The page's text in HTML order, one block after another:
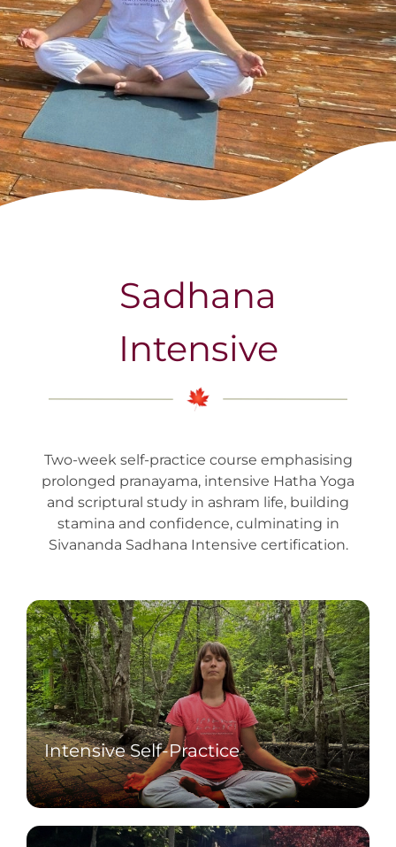
Calendar
Yoga Vacation
Contact us
Sadhana
Intensive
Two-week self-practice course emphasising
prolonged pranayama, intensive Hatha Yoga
and scriptural study in ashram life, building
stamina and confidence, culminating in
Sivananda Sadhana Intensive certification.
Intensive Self-Practice
Undertake two daily sessions of
demanding Hatha Yoga and sustained
pranayama.